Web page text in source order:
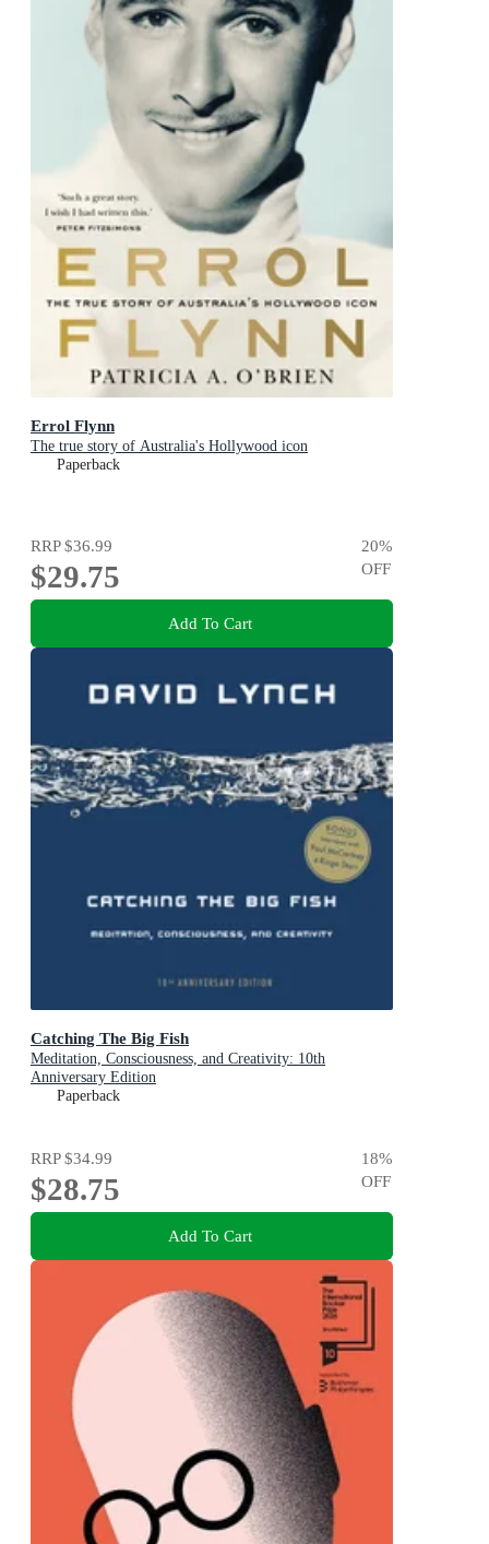
Errol Flynn
The true story of Australia's Hollywood icon
Paperback
RRP$36.99
$29.75
20%
OFF
Add To Cart
Catching The Big Fish
Meditation, Consciousness, and Creativity: 10th
Anniversary Edition
Paperback
RRP$34.99
$28.75
18%
OFF
Add To Cart